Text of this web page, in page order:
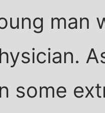
man
some